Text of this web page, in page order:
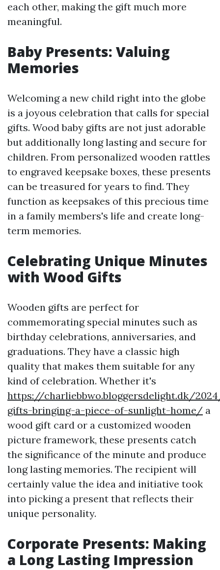
each other, making the gift much more
meaningful.
Baby Presents: Valuing
Memories
Welcoming a new child right into the globe
is a joyous celebration that calls for special
gifts. Wood baby gifts are not just adorable
but additionally long lasting and secure for
children. From personalized wooden rattles
to engraved keepsake boxes, these presents
can be treasured for years to find. They
function as keepsakes of this precious time
in a family members's life and create long-
term memories.
Celebrating Unique Minutes
with Wood Gifts
Wooden gifts are perfect for
commemorating special minutes such as
birthday celebrations, anniversaries, and
graduations. They have a classic high
quality that makes them suitable for any
kind of celebration. Whether it's
https://charliebbwo.bloggersdelight.dk/
gifts-bringing-a-piece-of-sunlight-home/ a
wood gift card or a customized wooden
picture framework, these presents catch
the significance of the minute and produce
long lasting memories. The recipient will
certainly value the idea and initiative took
into picking a present that reflects their
unique personality.
Corporate Presents: Making
a Long Lasting Impression